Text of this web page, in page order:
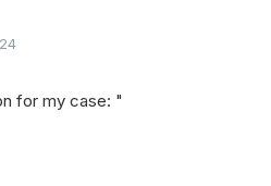
for my case: "